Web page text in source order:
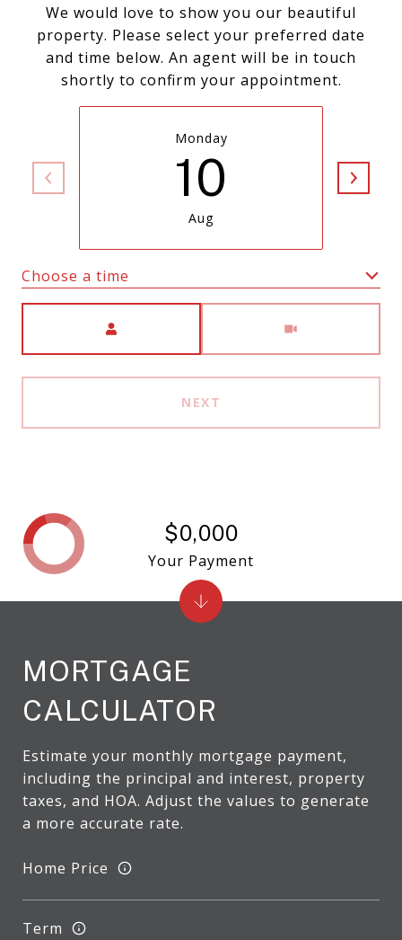
We would love to show you our beautiful
property. Please select your preferred date
and time below. An agent will be in touch
shortly to confirm your appointment.
Monday
10
Aug
Choose a time
NEXT
MORTGAGE
CALCULATOR
Estimate your monthly mortgage payment,
including the principal and interest, property
taxes, and HOA. Adjust the values to generate
a more accurate rate.
Home Price
Term
$0,000
Your Payment